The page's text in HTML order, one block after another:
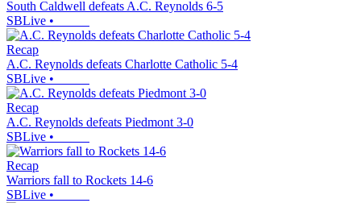
South Caldwell defeats A.C. Reynolds 6-5
SBLive •
Recap
A.C. Reynolds defeats Charlotte Catholic 5-4
SBLive •
Recap
A.C. Reynolds defeats Piedmont 3-0
SBLive •
Recap
Warriors fall to Rockets 14-6
SBLive •